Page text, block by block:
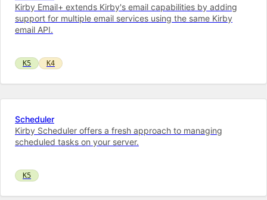
Kirby Email+ extends Kirby's email capabilities by adding
support for multiple email services using the same Kirby
email API.
K5 K4
Scheduler
Kirby Scheduler offers a fresh approach to managing
scheduled tasks on your server.
K5